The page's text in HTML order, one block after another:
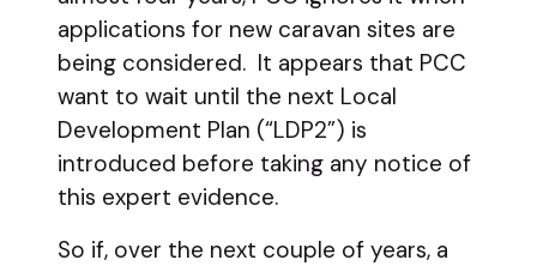
applications for new caravan sites are
being considered. It appears that PCC
want to wait until the next Local
Development Plan (“LDP2”) is
introduced before taking any notice of
this expert evidence.
So if, over the next couple of years, a